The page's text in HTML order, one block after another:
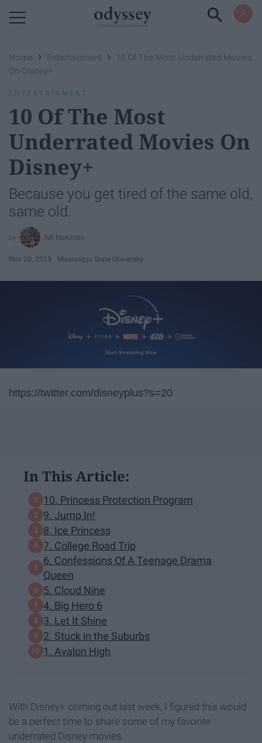
Home › Entertainment ›
10 Of The Most Underrated Movies
On Disney+
ENTERTAINMENT
10 Of The Most
Underrated Movies On
Disney+
Because you get tired of the same old,
same old.
Alli Norcross
Nov 20, 2019 Mississippi State University
https://twitter.com/disneyplus?s=20
In This Article:
10. Princess Protection Program
9. Jump In!
8. Ice Princess
7. College Road Trip
6. Confessions Of A Teenage Drama
Queen
5. Cloud Nine
4. Big Hero 6
3. Let It Shine
2. Stuck in the Suburbs
1. Avalon High
With Disney+ coming out last week, I figured this would
be a perfect time to share some of my favorite
underrated Disney movies.